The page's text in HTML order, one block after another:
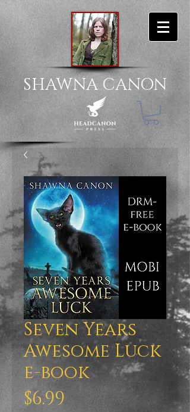
SHAWNA CANON
Seven Years
Awesome Luck
e-book
$6.99 Price